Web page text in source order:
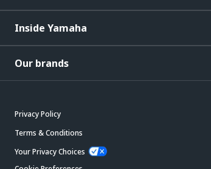
Inside Yamaha
Our brands
Privacy Policy
Terms & Conditions
Your Privacy Choices